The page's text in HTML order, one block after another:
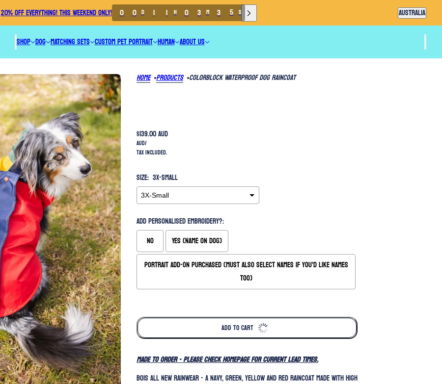
20% OFF EVERYTHING! THIS WEEKEND ONLY! 0 0 D 1 1 H 0 3 M 3 3 S Country selector
AUSTRALIA
SHOP DOG MATCHING SETS CUSTOM PET PORTRAIT HUMAN ABOUT US
Home Products Colorblock Waterproof Dog Raincoat
$139.00 AUD
AUD/
Tax included.
Size: 3X-Small
Add Personalised Embroidery?:
No
Yes (Name on Dog)
Portrait Add-On Purchased (Must also Select Names if you'd like names
too)
ADD TO CART
MADE TO ORDER - please check homepage for current lead times.
BOIS all new rainwear - a navy, green, yellow and red raincoat made with high